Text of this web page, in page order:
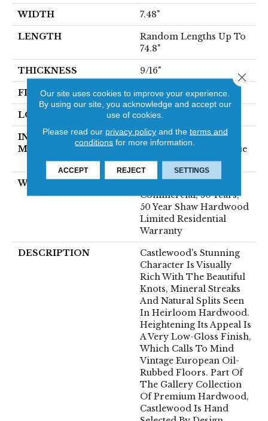
WIDTH 7.48"
LENGTH
Random Lengths Up To
74.8"
THICKNESS 9/16"
FINISH COATING UV Aluminum Oxide
LOCATION Above, On, Below
INSTALLATION
METHOD
Click-Lock|Nail
Down|Staple Down|Glue
Down
WARRANTY
50 Years, 5 Year
Commercial, 50 Years,
50 Year Shaw Hardwood
Limited Residential
Warranty
DESCRIPTION
Castlewood's Stunning
Character Is Visually
Rich With The Beautiful
Knots, Mineral Streaks
And Natural Splits Seen
In Heirloom Hardwood.
Heightening Its Appeal Is
A Very Low-Gloss Finish,
Which Calls To Mind
Vintage European Oil-
Rubbed Floors. Part Of
The Gallery Collection
Of Premium Hardwood,
Castlewood Is Hand
Our site uses cookies to improve your experience.
By using our site, you acknowledge and accept our
use of cookies.
Please read our privacy policyand the terms and
conditions for more information.
ACCEPT REJECT SETTINGS
Close